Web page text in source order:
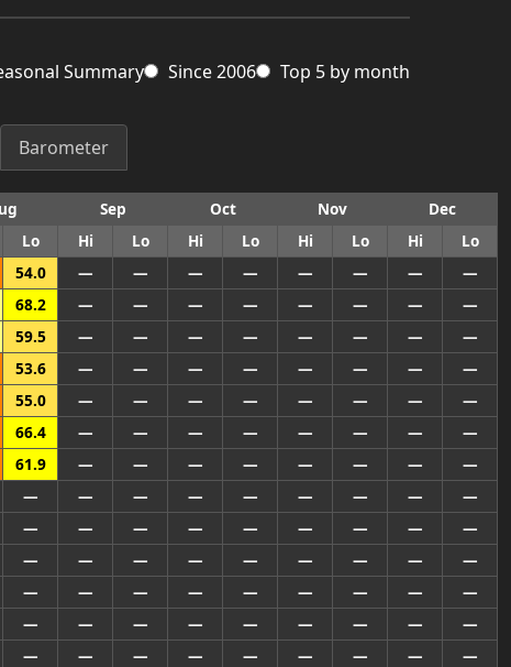
Summary Since 2006 Top 5 by month
Barometer
Sep Oct Nov
Dec
Lo Hi Lo Hi Lo Hi Lo Hi
Lo
54.0 — — — — — — —
—
68.2 — — — — — — —
—
59.5 — — — — — — —
—
53.6 — — — — — — —
—
55.0 — — — — — — —
—
66.4 — — — — — — —
—
61.9 — — — — — — —
—
— — — — — — — —
—
— — — — — — — —
—
— — — — — — — —
—
— — — — — — — —
—
— — — — — — — —
—
— — — — — — — —
—